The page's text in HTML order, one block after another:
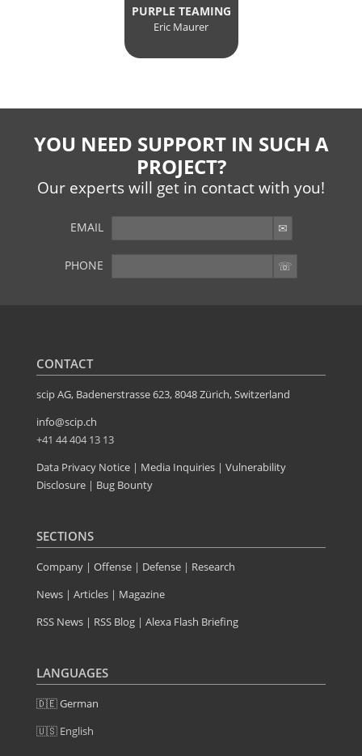
PURPLE TEAMING
Eric Maurer
YOU NEED SUPPORT IN SUCH A
PROJECT?
Our experts will get in contact with you!
EMAIL
PHONE
CONTACT
scip AG, Badenerstrasse 623, 8048 Zürich, Switzerland
info@scip.ch
+41 44 404 13 13
Data Privacy Notice| Media Inquiries| Vulnerability
Disclosure| Bug Bounty
SECTIONS
Company| Offense| Defense| Research
News| Articles| Magazine
RSS News| RSS Blog| Alexa Flash Briefing
LANGUAGES
🇩🇪 German
🇺🇸 English